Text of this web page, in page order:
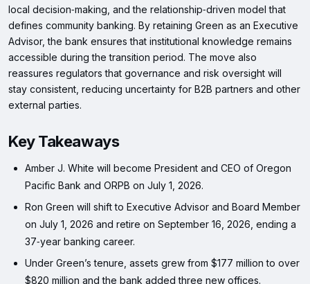
local decision‑making, and the relationship‑driven model that
defines community banking. By retaining Green as an Executive
Advisor, the bank ensures that institutional knowledge remains
accessible during the transition period. The move also
reassures regulators that governance and risk oversight will
stay consistent, reducing uncertainty for B2B partners and other
external parties.
Key Takeaways
Amber J. White will become President and CEO of Oregon
Pacific Bank and ORPB on July 1, 2026.
Ron Green will shift to Executive Advisor and Board Member
on July 1, 2026 and retire on September 16, 2026, ending a
37‑year banking career.
Under Green’s tenure, assets grew from $177 million to over
$820 million and the bank added three new offices.